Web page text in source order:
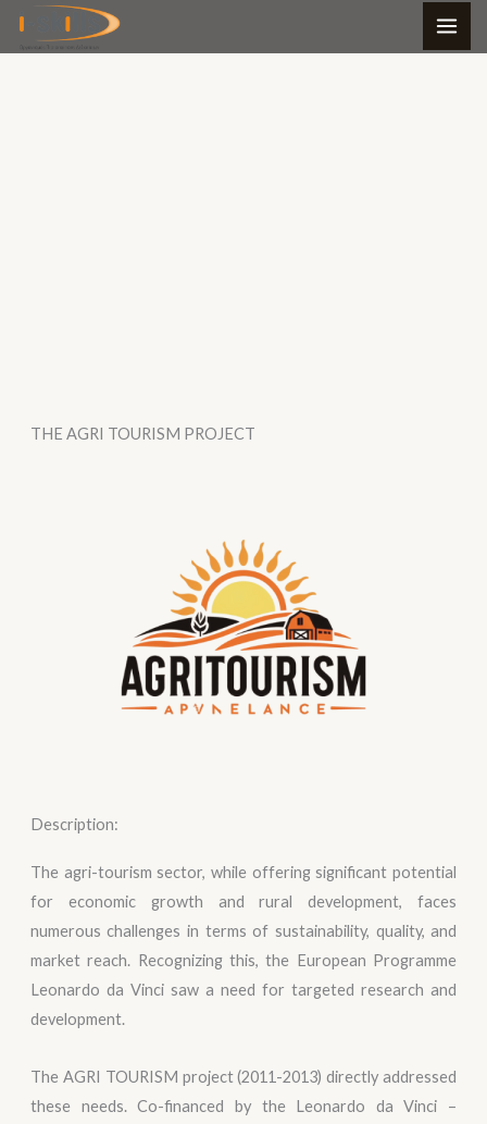
Skip
THE AGRI TOURISM PROJECT
Description:
The agri-tourism sector, while offering significant potential
for economic growth and rural development, faces
numerous challenges in terms of sustainability, quality, and
market reach. Recognizing this, the European Programme
Leonardo da Vinci saw a need for targeted research and
development.
The AGRI TOURISM project (2011-2013) directly addressed
these needs. Co-financed by the Leonardo da Vinci –